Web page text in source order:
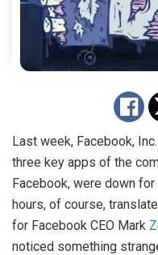
Last week, Facebook,
three key apps of the
Facebook, were down
hours, of course,
for Facebook CEO Mark
noticed something